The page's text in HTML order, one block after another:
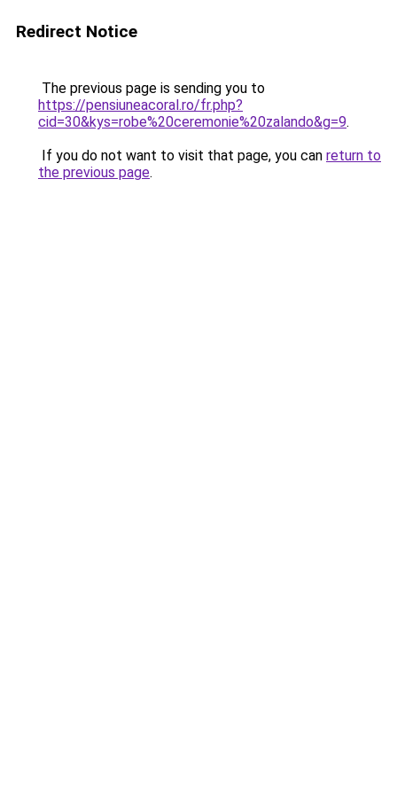
Redirect Notice
The previous page is sending you to
https://pensiuneacoral.ro/fr.php?
cid=30&kys=robe%20ceremonie%20zalando&g=9.
If you do not want to visit that page, you can return to
the previous page.